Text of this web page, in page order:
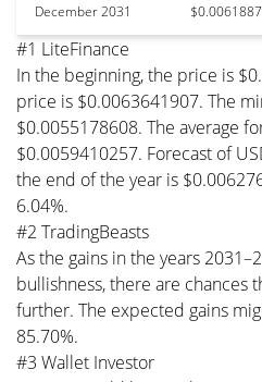
December 2031
#1 LiteFinance
In the beginning, the price is
price is $0.0063641907. The
$0.0055178608. The average
$0.0059410257. Forecast of
the end of the year is
6.04%.
#2 TradingBeasts
As the gains in the years
bullishness, there are chances
further. The expected gains
85.70%.
#3 Wallet Investor